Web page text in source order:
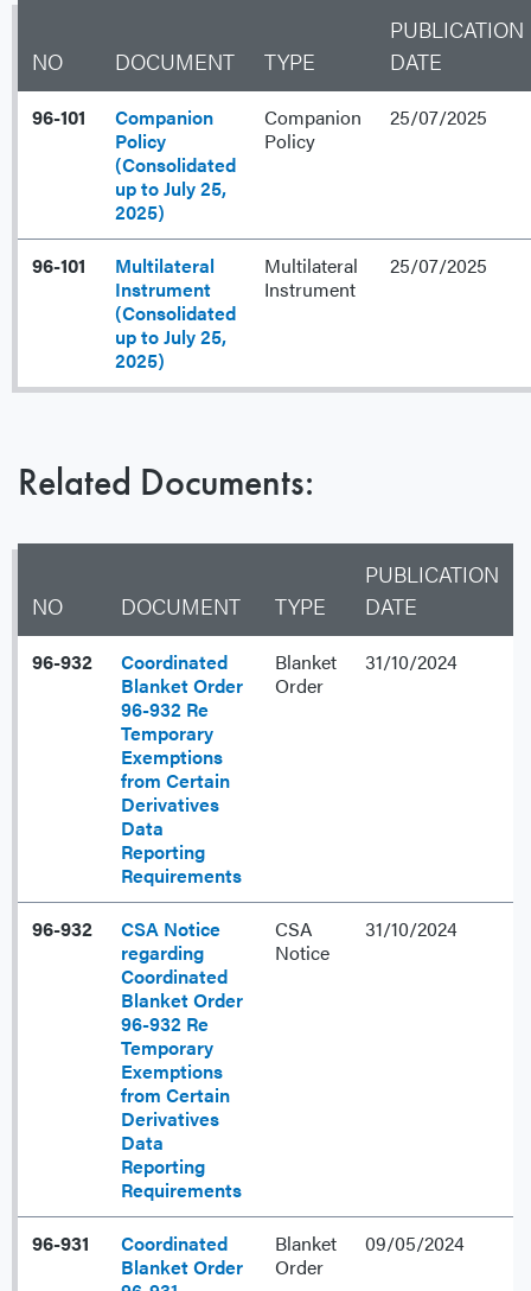
NO DOCUMENT TYPE
PUBLICATION
DATE
96-101
Companion
Policy
(Consolidated
up to July 25,
2025)
Companion
Policy
25/07/2025
96-101
Multilateral
Instrument
(Consolidated
up to July 25,
2025)
Multilateral
Instrument
25/07/2025
Related Documents:
NO DOCUMENT TYPE
PUBLICATION
DATE
96-932
Coordinated
Blanket Order
96-932 Re
Temporary
Exemptions
from Certain
Derivatives
Data
Reporting
Requirements
Blanket
Order
31/10/2024
96-932
CSA Notice
regarding
Coordinated
Blanket Order
96-932 Re
Temporary
Exemptions
from Certain
Derivatives
Data
Reporting
Requirements
CSA
Notice
31/10/2024
96-931
Coordinated
Blanket Order
Blanket
Order
09/05/2024